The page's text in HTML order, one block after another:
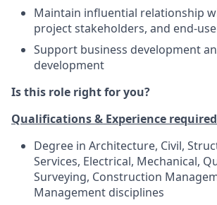
Maintain influential relationship
project stakeholders, and end-
Support business development
development
Is this role right for you?
Qualifications & Experience
Degree in Architecture, Civil,
Services, Electrical, Mechanical,
Surveying, Construction
Management disciplines